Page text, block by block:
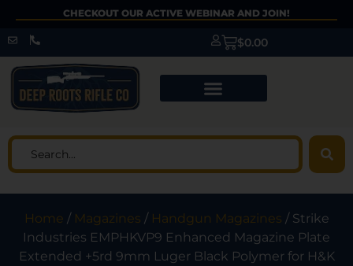
CHECKOUT OUR ACTIVE WEBINAR AND JOIN!
$0.00
Home / Magazines / Handgun Magazines / Strike
Industries EMPHKVP9 Enhanced Magazine Plate
Extended +5rd 9mm Luger Black Polymer for H&K